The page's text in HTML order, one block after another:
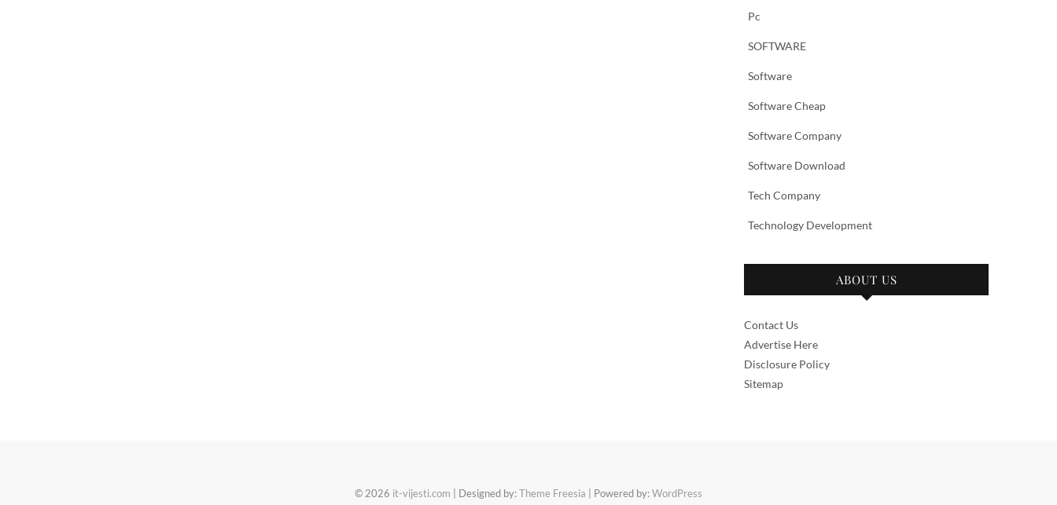
Pc
SOFTWARE
Software
Software Cheap
Software Company
Software Download
Tech Company
Technology Development
ABOUT US
Contact Us
Advertise Here
Disclosure Policy
Sitemap
© 2026 it-vijesti.com | Designed by:Theme Freesia | Powered by:WordPress